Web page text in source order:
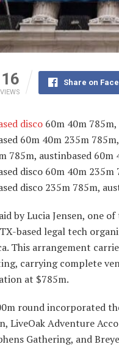
16
VIEWS
Share on
disco 60m 40m
60m 40m 235m
785m, austinbased
disco 60m 40m
disco 235m 785m,
by Lucia Jensen, one
based legal tech
This arrangement
carrying complete
at $785m.
round incorporated
LiveOak Adventure
Gathering, and